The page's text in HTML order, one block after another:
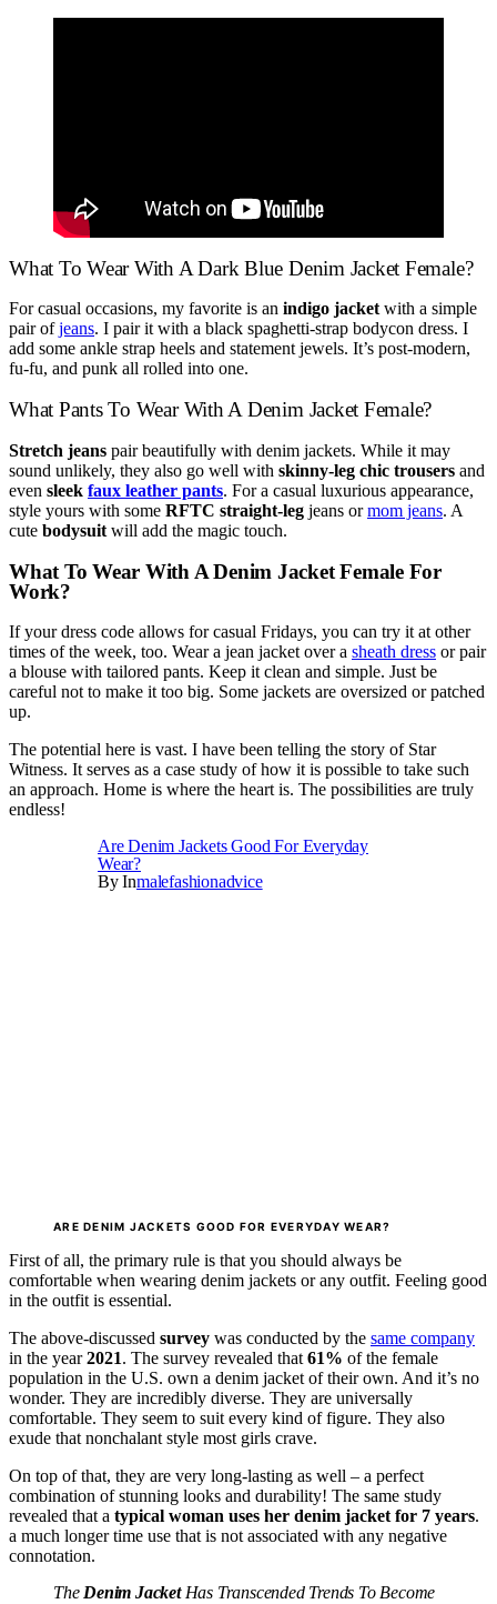
What To Wear With A Dark Blue Denim Jacket Female?
For casual occasions, my favorite is an indigo jacket with a simple
pair ofjeans. I pair it with a black spaghetti-strap bodycon dress. I
add some ankle strap heels and statement jewels. It’s post-modern,
fu-fu, and punk all rolled into one.
What Pants To Wear With A Denim Jacket Female?
Stretch jeans pair beautifully with denim jackets. While it may
sound unlikely, they also go well with skinny-leg chic trousers and
even sleek faux leather pants. For a casual luxurious appearance,
style yours with some RFTC straight-leg jeans ormom jeans. A
cute bodysuit will add the magic touch.
What To Wear With A Denim Jacket Female For
Work?
If your dress code allows for casual Fridays, you can try it at other
times of the week, too. Wear a jean jacket over a sheath dress or pair
a blouse with tailored pants. Keep it clean and simple. Just be
careful not to make it too big. Some jackets are oversized or patched
up.
The potential here is vast. I have been telling the story of Star
Witness. It serves as a case study of how it is possible to take such
an approach. Home is where the heart is. The possibilities are truly
endless!
Are Denim Jackets Good For Everyday
Wear?
ByInMalefashionadvice
ARE DENIM JACKETS GOOD FOR EVERYDAY WEAR?
First of all, the primary rule is that you should always be
comfortable when wearing denim jackets or any outfit. Feeling good
in the outfit is essential.
The above-discussed survey was conducted by the same company
in the year2021. The survey revealed that 61% of the female
population in the U.S. own a denim jacket of their own. And it’s no
wonder. They are incredibly diverse. They are universally
comfortable. They seem to suit every kind of figure. They also
exude that nonchalant style most girls crave.
On top of that, they are very long-lasting as well – a perfect
combination of stunning looks and durability! The same study
revealed that a typical woman uses her denim jacket for 7 years.
a much longer time use that is not associated with any negative
connotation.
The Denim JacketHas Transcended Trends To Become